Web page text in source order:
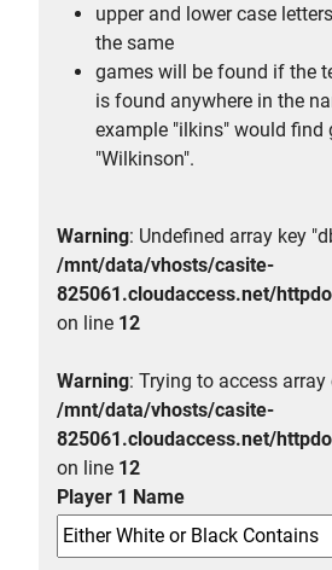
upper and lower case
the same
games will be found if the
is found anywhere in the
example "ilkins" would find
"Wilkinson".
Warning: Undefined array key
/mnt/data/vhosts/casite-
825061.cloudaccess.net/
on line 12
Warning: Trying to access
/mnt/data/vhosts/casite-
825061.cloudaccess.net/
on line 12
Player 1 Name